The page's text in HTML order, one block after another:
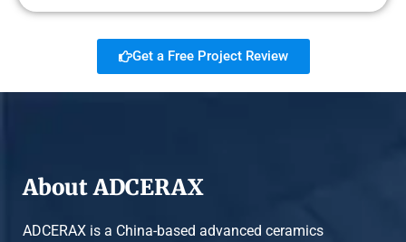
Get a Free Project Review
About ADCERAX
ADCERAX is a China-based advanced ceramics